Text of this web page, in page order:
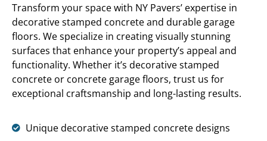
Transform your space with NY Pavers’ expertise in
decorative stamped concrete and durable garage
floors. We specialize in creating visually stunning
surfaces that enhance your property’s appeal and
functionality. Whether it’s decorative stamped
concrete or concrete garage floors, trust us for
exceptional craftsmanship and long-lasting results.
Unique decorative stamped concrete designs